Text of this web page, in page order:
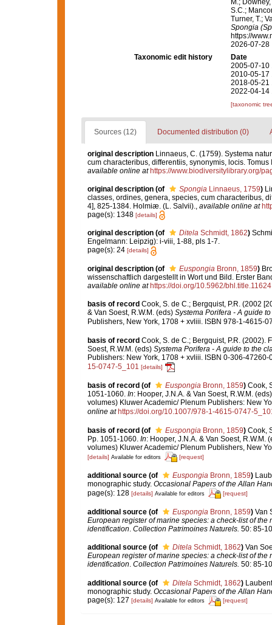
S.C.;
Turner, T.;
Spongia
https://
2026-07-28
Taxonomic edit history
Date
2005-07-10
2010-05-17
2018-05-21
2022-04-14
[taxonomic
Sources (12) Documented distribution (0)
original description Linnaeus, C. (1759). Systema
cum characteribus, differentiis, synonymis, locis.
available online at https://www.biodiversitylibrary.org/
original description (of SpongiaLinnaeus, 1759)
classes, ordines, genera, species, cum characteribus,
4], 825-1384. Holmiæ. (L. Salvii)., available online at
page(s): 1348 [details]
original description (of DitelaSchmidt, 1862)
Engelmann: Leipzig): i-viii, 1-88, pls 1-7.
page(s): 24 [details]
original description (of Euspongia Bronn, 1859)
wissenschaftlich dargestellt in Wort und Bild. Erster
available online at https://doi.org/10.5962/bhl.title.11624
basis of record Cook, S. de C.; Bergquist, P.R. (2002
& Van Soest, R.W.M. (eds) Systema Porifera - A guide
Publishers, New York, 1708 + xvliii. ISBN 978-1-4615-
basis of record Cook, S. de C.; Bergquist, P.R.
Soest, R.W.M. (eds) Systema Porifera - A guide to the
Publishers: New York, 1708 + xvliii. ISBN 0-306-47260-
15-0747-5_101 [details]
basis of record (of EuspongiaBronn, 1859) Cook,
1051-1060. In: Hooper, J.N.A. & Van Soest, R.W.M.
volumes) Kluwer Academic/ Plenum Publishers: New
online at https://doi.org/10.1007/978-1-4615-0747-
basis of record (of EuspongiaBronn, 1859) Cook,
Pp. 1051-1060. In: Hooper, J.N.A. & Van Soest, R.W.M.
volumes) Kluwer Academic/ Plenum Publishers, New
[details] Available for editors [request]
additional source (of EuspongiaBronn, 1859)
monographic study. Occasional Papers of the Allan
page(s): 128 [details] Available for editors [request]
additional source (of EuspongiaBronn, 1859) Van
European register of marine species: a check-list of
identification. Collection Patrimoines Naturels. 50: 85-
additional source (of DitelaSchmidt, 1862) Van
European register of marine species: a check-list of
identification. Collection Patrimoines Naturels. 50: 85-
additional source (of Ditela Schmidt, 1862)
monographic study. Occasional Papers of the Allan
page(s): 127 [details] Available for editors [request]